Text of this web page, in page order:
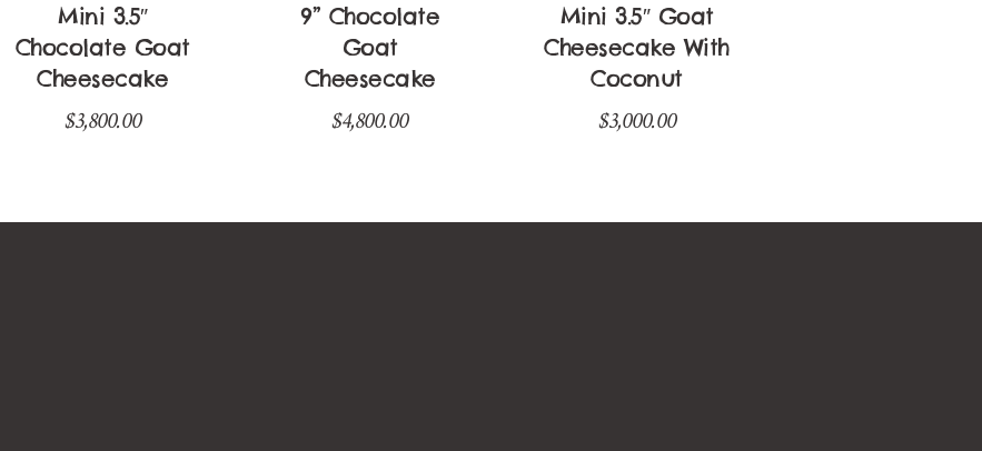
Mini 3.5″
Chocolate Goat
Cheesecake
$3,800.00
9” Chocolate
Goat
Cheesecake
$4,800.00
Mini 3.5″ Goat
Cheesecake With
Coconut
$3,000.00